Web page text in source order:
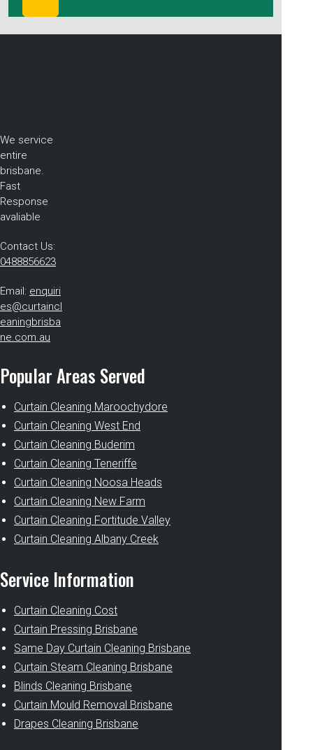
We service
entire
brisbane.
Fast
Response
avaliable
Contact Us:
0488856623
Email: enquiri
es@curtaincl
eaningbrisba
ne.com.au
Popular Areas Served
Curtain Cleaning Maroochydore
Curtain Cleaning West End
Curtain Cleaning Buderim
Curtain Cleaning Teneriffe
Curtain Cleaning Noosa Heads
Curtain Cleaning New Farm
Curtain Cleaning Fortitude Valley
Curtain Cleaning Albany Creek
Service Information
Curtain Cleaning Cost
Curtain Pressing Brisbane
Same Day Curtain Cleaning Brisbane
Curtain Steam Cleaning Brisbane
Blinds Cleaning Brisbane
Curtain Mould Removal Brisbane
Drapes Cleaning Brisbane